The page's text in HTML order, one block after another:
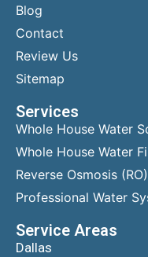
Blog
Contact
Review Us
Sitemap
Services
Whole House Water
Whole House Water
Reverse Osmosis
Professional Water
Service Areas
Dallas